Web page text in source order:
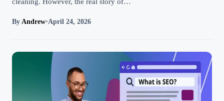
By Andrew•April 24, 2026